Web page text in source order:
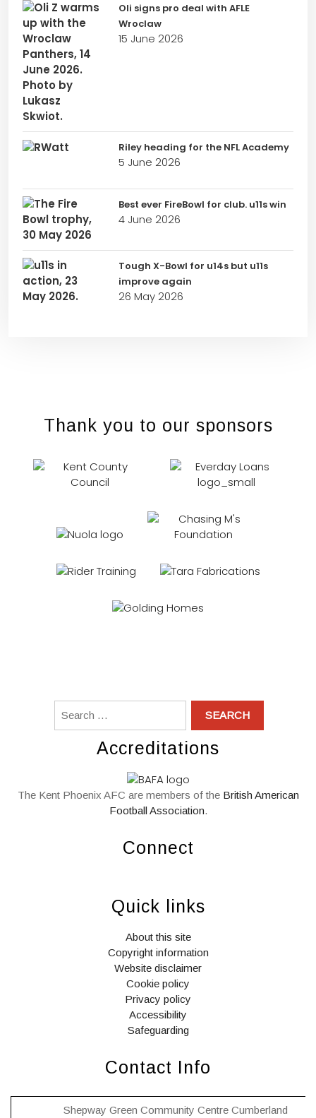
Oli signs pro deal with AFLE
Wroclaw
15 June 2026
Riley heading for the NFL Academy
5 June 2026
Best ever FireBowl for club. u11s win
4 June 2026
Tough X-Bowl for u14s but u11s
improve again
26 May 2026
Thank you to our sponsors
Accreditations
The Kent Phoenix AFC are members of the British American
Football Association.
Connect
social
icons
social
icons
social
icons
Quick links
About this site
Copyright information
Website disclaimer
Cookie policy
Privacy policy
Accessibility
Safeguarding
Contact Info
Shepway Green Community Centre Cumberland